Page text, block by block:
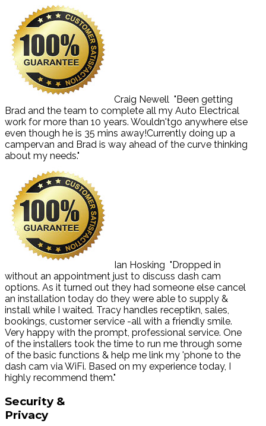
Craig Newell "Been getting
Brad and the team to complete all my Auto Electrical
work for more than 10 years. Wouldn'tgo anywhere else
even though he is 35 mins away!Currently doing up a
campervan and Brad is way ahead of the curve thinking
about my needs."
Ian Hosking "Dropped in
without an appointment just to discuss dash cam
options. As it turned out they had someone else cancel
an installation today do they were able to supply &
install while I waited. Tracy handles receptikn, sales,
bookings, customer service -all with a friendly smile.
Very happy with the prompt, professional service. One
of the installers took the time to run me through some
of the basic functions & help me link my 'phone to the
dash cam via WiFi. Based on my experience today, I
highly recommend them."
Security &
Privacy